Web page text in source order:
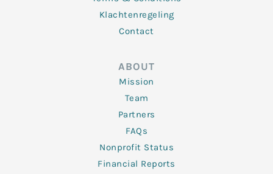
Klachtenregeling
Contact
ABOUT
Mission
Team
Partners
FAQs
Nonprofit Status
Financial Reports